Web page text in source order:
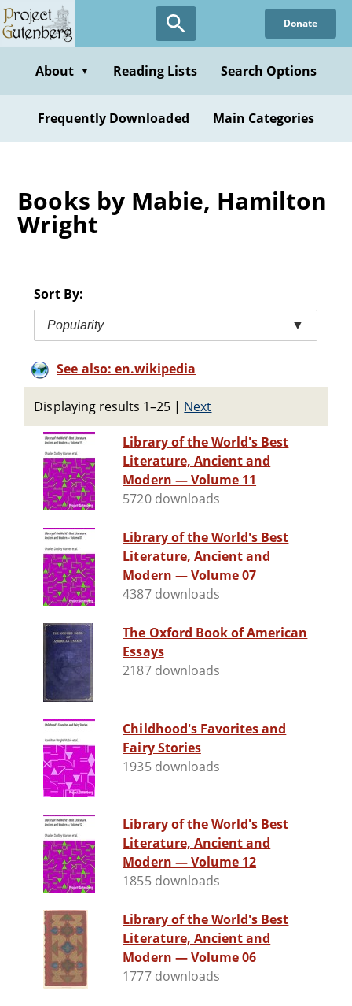
Skip
to
content
Donate
About ▼ Reading Lists Search Options
Frequently Downloaded Main Categories
Books by Mabie, Hamilton
Wright
Sort By:
Popularity ▼
See also: en.wikipedia
Displaying results 1–25 | Next
Library of the World's Best
Literature, Ancient and
Modern — Volume 11
5720 downloads
Library of the World's Best
Literature, Ancient and
Modern — Volume 07
4387 downloads
The Oxford Book of American
Essays
2187 downloads
Childhood's Favorites and
Fairy Stories
1935 downloads
Library of the World's Best
Literature, Ancient and
Modern — Volume 12
1855 downloads
Library of the World's Best
Literature, Ancient and
Modern — Volume 06
1777 downloads